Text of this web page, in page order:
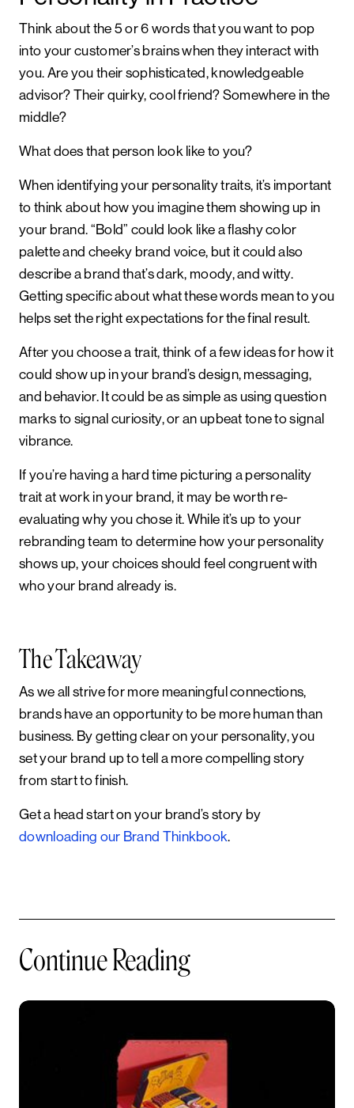
Think about the 5 or 6 words that you want to pop
into your customer’s brains when they interact with
you. Are you their sophisticated, knowledgeable
advisor? Their quirky, cool friend? Somewhere in the
middle?
What does that person look like to you?
When identifying your personality traits, it’s important
to think about how you imagine them showing up in
your brand. “Bold” could look like a flashy color
palette and cheeky brand voice, but it could also
describe a brand that’s dark, moody, and witty.
Getting specific about what these words mean to you
helps set the right expectations for the final result.
After you choose a trait, think of a few ideas for how it
could show up in your brand’s design, messaging,
and behavior. It could be as simple as using question
marks to signal curiosity, or an upbeat tone to signal
vibrance.
If you’re having a hard time picturing a personality
trait at work in your brand, it may be worth re-
evaluating why you chose it. While it’s up to your
rebranding team to determine how your personality
shows up, your choices should feel congruent with
who your brand already is.
The Takeaway
As we all strive for more meaningful connections,
brands have an opportunity to be more human than
business. By getting clear on your personality, you
set your brand up to tell a more compelling story
from start to finish.
Get a head start on your brand’s story by
downloading our Brand Thinkbook.
Continue Reading